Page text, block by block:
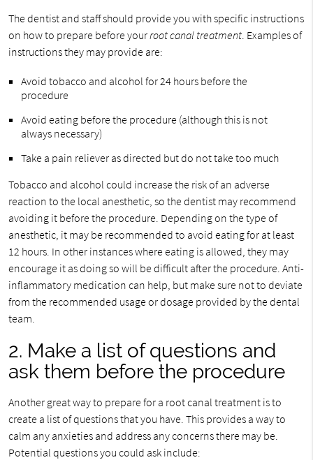
The dentist and staff should provide you with specific instructions
on how to prepare before your root canal treatment. Examples of
instructions they may provide are:
Avoid tobacco and alcohol for 24 hours before the
procedure
Avoid eating before the procedure (although this is not
always necessary)
Take a pain reliever as directed but do not take too much
Tobacco and alcohol could increase the risk of an adverse
reaction to the local anesthetic, so the dentist may recommend
avoiding it before the procedure. Depending on the type of
anesthetic, it may be recommended to avoid eating for at least
12 hours. In other instances where eating is allowed, they may
encourage it as doing so will be difficult after the procedure. Anti-
inflammatory medication can help, but make sure not to deviate
from the recommended usage or dosage provided by the dental
team.
2. Make a list of questions and
ask them before the procedure
Another great way to prepare for a root canal treatment is to
create a list of questions that you have. This provides a way to
calm any anxieties and address any concerns there may be.
Potential questions you could ask include: